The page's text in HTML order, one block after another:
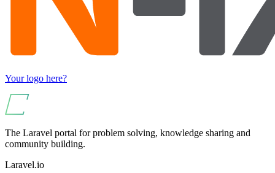
Your logo here?
The Laravel portal for problem solving, knowledge sharing and
community building.
Laravel.io